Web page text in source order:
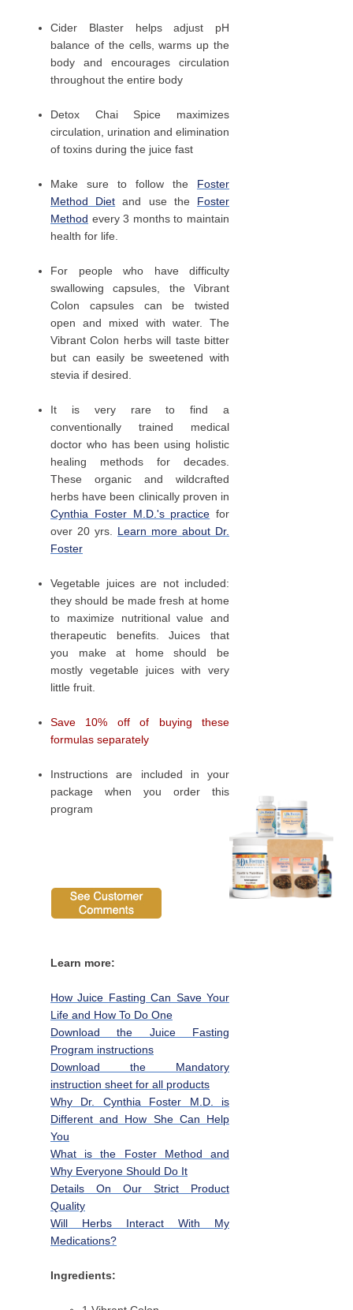
Cider Blaster helps adjust pH
balance of the cells, warms up the
body and encourages circulation
throughout the entire body
Detox Chai Spice maximizes
circulation, urination and elimination
of toxins during the juice fast
Make sure to follow the Foster
Method Diet and use the Foster
Method every 3 months to maintain
health for life.
For people who have difficulty
swallowing capsules, the Vibrant
Colon capsules can be twisted
open and mixed with water. The
Vibrant Colon herbs will taste bitter
but can easily be sweetened with
stevia if desired.
It is very rare to find a
conventionally trained medical
doctor who has been using holistic
healing methods for decades.
These organic and wildcrafted
herbs have been clinically proven in
Cynthia Foster M.D.'s practice for
over 20 yrs. Learn more about Dr.
Foster
Vegetable juices are not included:
they should be made fresh at home
to maximize nutritional value and
therapeutic benefits. Juices that
you make at home should be
mostly vegetable juices with very
little fruit.
Save 10% off of buying these
formulas separately
Instructions are included in your
package when you order this
program
Learn more:
How Juice Fasting Can Save Your
Life and How To Do One
Download the Juice Fasting
Program instructions
Download the Mandatory
instruction sheet for all products
Why Dr. Cynthia Foster M.D. is
Different and How She Can Help
You
What is the Foster Method and
Why Everyone Should Do It
Details On Our Strict Product
Quality
Will Herbs Interact With My
Medications?
Ingredients: